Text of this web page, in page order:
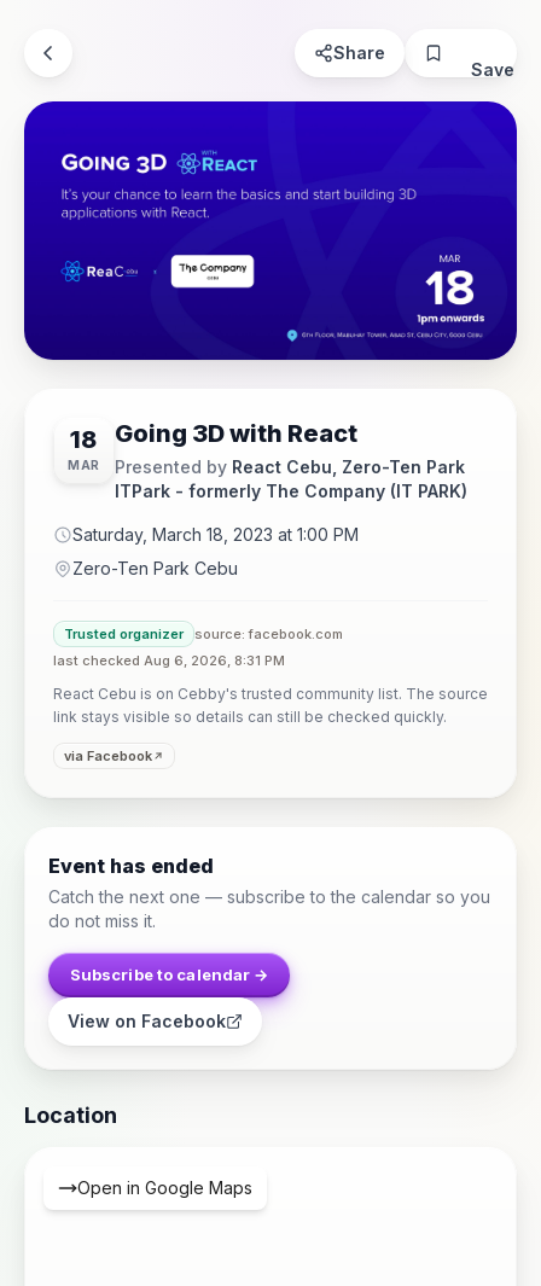
Share
Save
18
MAR
Going 3D with React
Presented by React Cebu, Zero-Ten Park
ITPark - formerly The Company (IT PARK)
Saturday, March 18, 2023 at 1:00 PM
Zero-Ten Park Cebu
Trusted organizer
source: facebook.com
last checked Aug 6, 2026, 8:31 PM
React Cebu is on Cebby's trusted community list. The source
link stays visible so details can still be checked quickly.
via Facebook
Event has ended
Catch the next one — subscribe to the calendar so you
do not miss it.
Subscribe to calendar →
View on Facebook
Location
Open in Google Maps